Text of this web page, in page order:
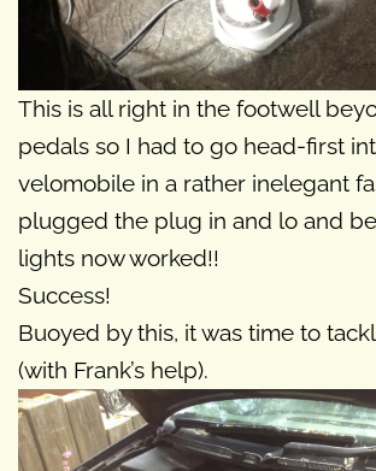
This is all right in the footwell
pedals so I had to go head-first
velomobile in a rather inelegant
plugged the plug in and lo and
lights now worked!!
Success!
Buoyed by this, it was time to
(with Frank’s help).